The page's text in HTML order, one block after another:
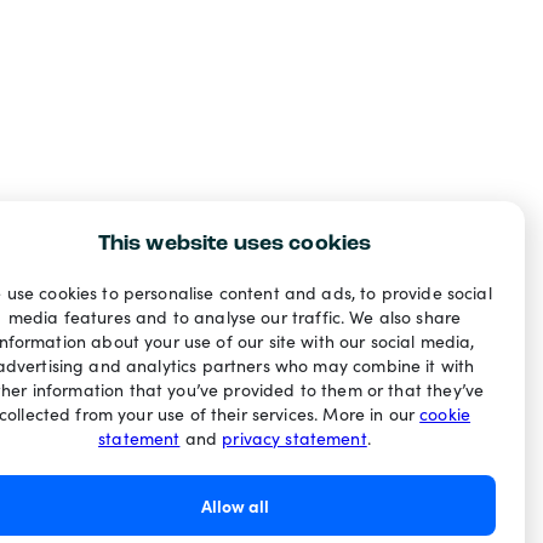
This website uses cookies
use cookies to personalise content and ads, to provide social
media features and to analyse our traffic. We also share
about your use of our site with our social media,
and analytics partners who may combine it with
information that you’ve provided to them or that they’ve
from your use of their services. More in ourcookie
statement and privacy statement.
Allow all